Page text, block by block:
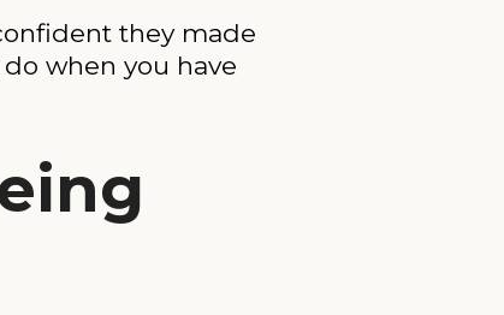
they made
when you have